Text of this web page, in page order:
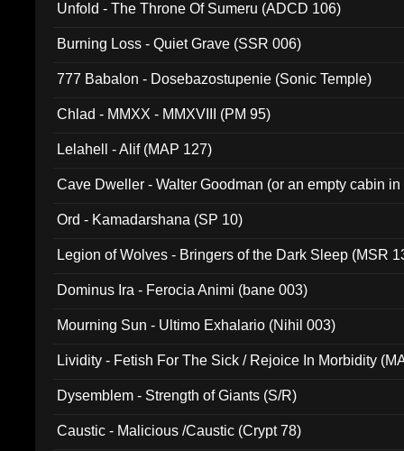
Unfold - The Throne Of Sumeru (ADCD 106)
Burning Loss - Quiet Grave (SSR 006)
777 Babalon - Dosebazostupenie (Sonic Temple)
Chlad - MMXX - MMXVIII (PM 95)
Lelahell - Alif (MAP 127)
Cave Dweller - Walter Goodman (or an empty cabin
Ord - Kamadarshana (SP 10)
Legion of Wolves - Bringers of the Dark Sleep (MSR
Dominus Ira - Ferocia Animi (bane 003)
Mourning Sun - Ultimo Exhalario (Nihil 003)
Lividity - Fetish For The Sick / Rejoice In Morbidity
Dysemblem - Strength of Giants (S/R)
Caustic - Malicious /Caustic (Crypt 78)